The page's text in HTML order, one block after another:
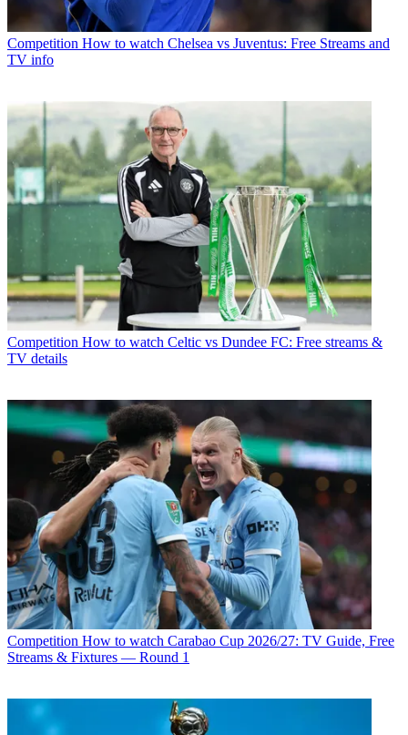
Competition How to watch Chelsea vs Juventus: Free Streams and
TV info
Competition How to watch Celtic vs Dundee FC: Free streams &
TV details
Competition How to watch Carabao Cup 2026/27: TV Guide, Free
Streams & Fixtures — Round 1